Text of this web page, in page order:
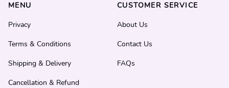
MENU
Privacy
Terms & Conditions
Shipping & Delivery
Cancellation & Refund
CUSTOMER SERVICE
About Us
Contact Us
FAQs